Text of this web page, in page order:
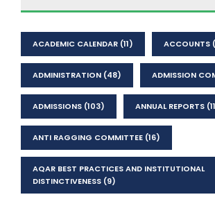
ACADEMIC CALENDAR (11) ACCOUNTS
ADMINISTRATION (48) ADMISSION
ADMISSIONS (103) ANNUAL REPORTS
ANTI RAGGING COMMITTEE (16)
AQAR BEST PRACTICES AND INSTITUTIONAL
DISTINCTIVENESS (9)